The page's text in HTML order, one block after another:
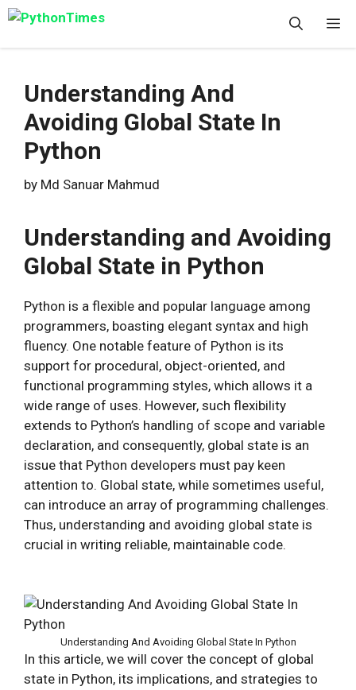
Skip
content
Understanding And
Avoiding Global State In
Python
by Md Sanuar Mahmud
Understanding and Avoiding
Global State in Python
Python is a flexible and popular language among
programmers, boasting elegant syntax and high
fluency. One notable feature of Python is its
support for procedural, object-oriented, and
functional programming styles, which allows it a
wide range of uses. However, such flexibility
extends to Python’s handling of scope and variable
declaration, and consequently, global state is an
issue that Python developers must pay keen
attention to. Global state, while sometimes useful,
can introduce an array of programming challenges.
Thus, understanding and avoiding global state is
crucial in writing reliable, maintainable code.
Understanding And Avoiding Global State In Python
In this article, we will cover the concept of global
state in Python, its implications, and strategies to